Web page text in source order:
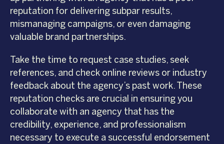
reputation for delivering subpar results,
mismanaging campaigns, or even damaging
valuable brand partnerships.
Take the time to request case studies, seek
references, and check online reviews or industry
feedback about the agency’s past work. These
reputation checks are crucial in ensuring you
collaborate with an agency that has the
credibility, experience, and professionalism
necessary to execute a successful endorsement